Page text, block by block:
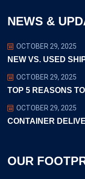
NEWS &
OCTOBER 29, 2025
NEW VS. USED
OCTOBER 29, 2025
TOP 5 REASONS
OCTOBER 29, 2025
CONTAINER
OUR